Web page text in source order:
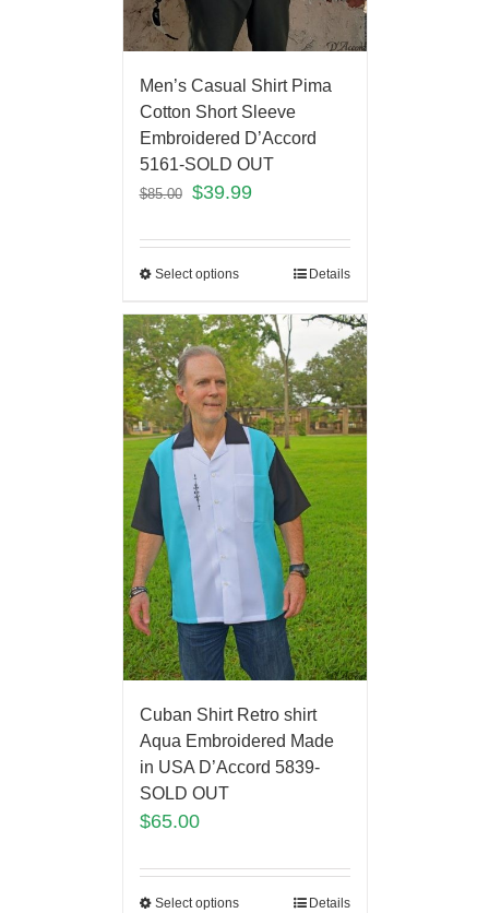
Men’s Casual Shirt Pima
Cotton Short Sleeve
Embroidered D’Accord
5161-SOLD OUT
$85.00 $39.99
Select options Details
Cuban Shirt Retro shirt
Aqua Embroidered Made
in USA D’Accord 5839-
SOLD OUT
$65.00
Select options Details